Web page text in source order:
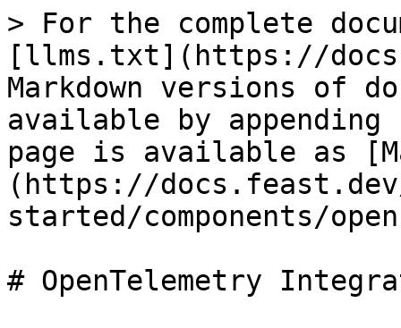
> For the complete
[llms.txt](https://
Markdown versions of
available by
page is available as
(https://
started/components/
# OpenTelemetry